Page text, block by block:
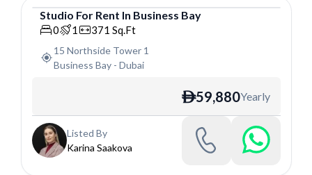
Studio
Studio For Rent In Business Bay
0 1 371 Sq.Ft
15 Northside Tower 1
Business Bay- Dubai
ê59,880Yearly
Listed By
Karina Saakova